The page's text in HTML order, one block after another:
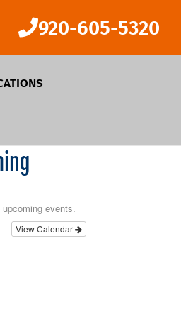
920-605-5320
events.
View Calendar